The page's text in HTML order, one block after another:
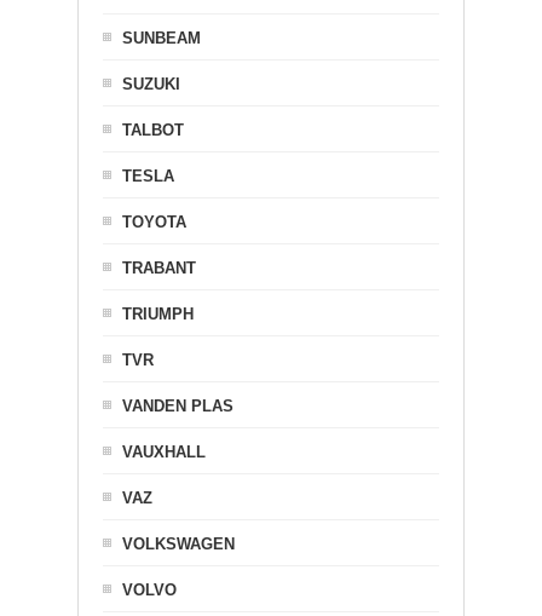
SUNBEAM
SUZUKI
TALBOT
TESLA
TOYOTA
TRABANT
TRIUMPH
TVR
VANDEN PLAS
VAUXHALL
VAZ
VOLKSWAGEN
VOLVO